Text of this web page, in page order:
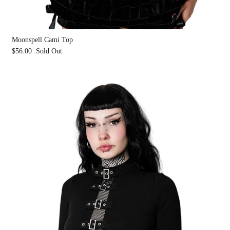
Moonspell Cami Top
$56.00 Sold Out